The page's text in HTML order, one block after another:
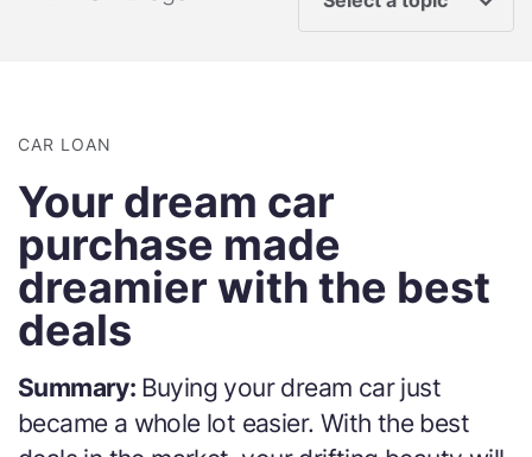
CAR LOAN
Your dream car
purchase made
dreamier with the best
deals
Summary: Buying your dream car just
became a whole lot easier. With the best